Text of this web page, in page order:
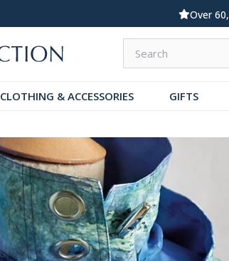
CLOTHING & ACCESSORIES GIFTS